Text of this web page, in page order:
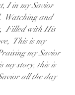
I in my Savior
Watching and
Filled with His
This is my
my Savior
my story, this is
all the day